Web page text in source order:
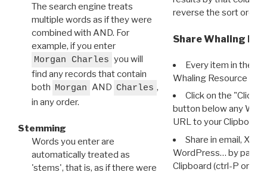
The search engine treats
multiple words as if they were
combined with AND. For
example, if you enter
Morgan Charles you will
find any records that contain
both Morgan AND Charles ,
in any order.
Stemming
Words you enter are
automatically treated as
'stems', that is, as if there were
reverse the sort order.
Share Whaling
Every item in the
Whaling Resource
Click on the "Click
button below any WRI
URL to your Clipboard.
Share in email, X,
WordPress… by
Clipboard (ctrl-P or